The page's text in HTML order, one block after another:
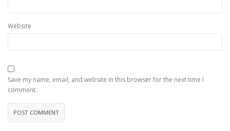
Website
Save my name, email, and website in this browser for the next time I
comment.